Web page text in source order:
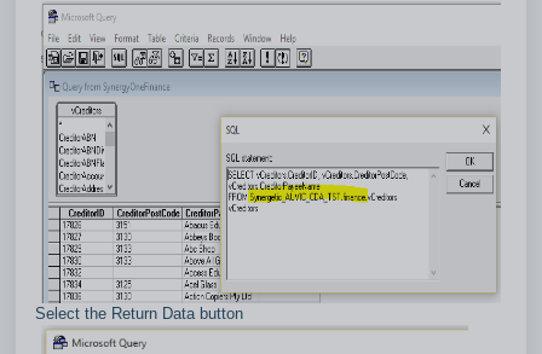
Select the Return Data button